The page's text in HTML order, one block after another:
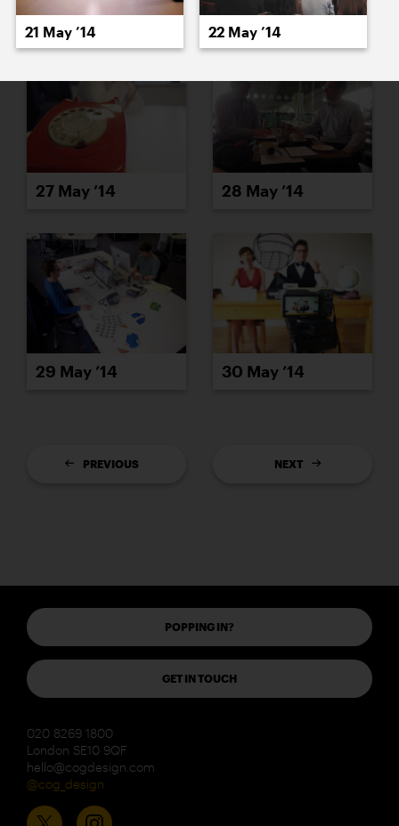
22 May ’14 23 May ’14
27 May ’14 28 May ’14
29 May ’14 30 May ’14
PREVIOUS NEXT
POPPING IN?
GET IN TOUCH
020 8269 1800
London SE10 9QF
hello@cogdesign.com
@cog_design
21 May ’14 22 May ’14